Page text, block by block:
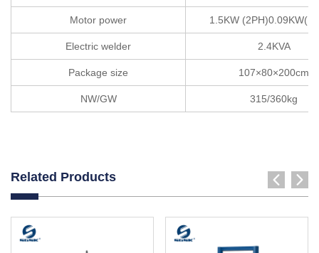
Motor power 1.5KW (2PH)0.09KW(1/
Electric welder 2.4KVA
Package size 107×80×200cm
NW/GW 315/360kg
Related Products